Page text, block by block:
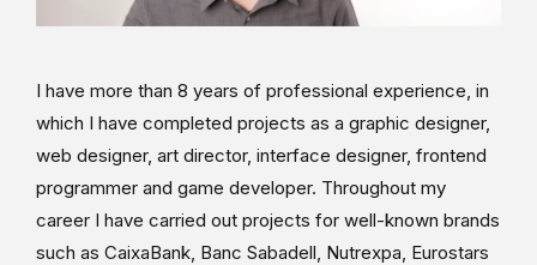
I have more than 8 years of professional experience, in
which I have completed projects as a graphic designer,
web designer, art director, interface designer, frontend
programmer and game developer. Throughout my
career I have carried out projects for well-known brands
such as CaixaBank, Banc Sabadell, Nutrexpa, Eurostars